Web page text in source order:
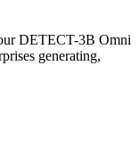
DETECT-3B Omni
generating,